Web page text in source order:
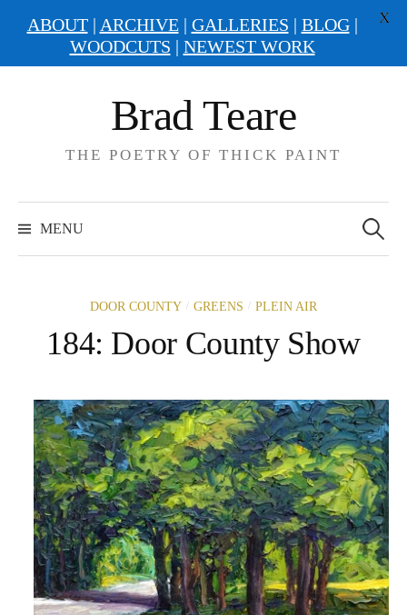
Brad Teare
THE POETRY OF THICK PAINT
MENU
for:
DOOR COUNTY / GREENS / PLEIN AIR
184: Door County Show
ABOUT| ARCHIVE| GALLERIES | BLOG|
WOODCUTS | NEWEST WORK
X